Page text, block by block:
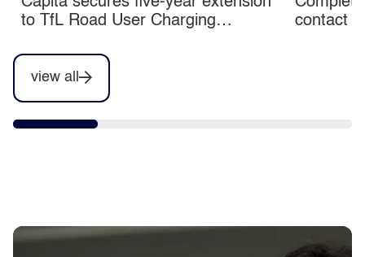
view all
to TfL Road User Charging
contact